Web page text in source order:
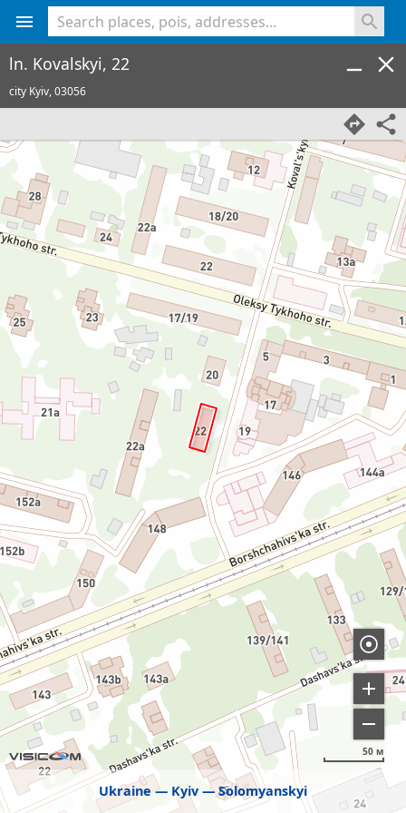
Ukraine Kyiv Solomyanskyi
50 м
ln. Kovalskyi, 22
city Kyiv,03056
<% console.log(hcard) %>